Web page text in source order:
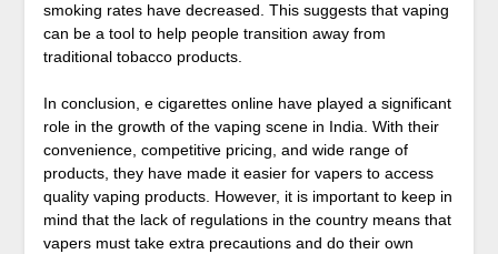
smoking rates have decreased. This suggests that vaping
can be a tool to help people transition away from
traditional tobacco products.
In conclusion, e cigarettes online have played a significant
role in the growth of the vaping scene in India. With their
convenience, competitive pricing, and wide range of
products, they have made it easier for vapers to access
quality vaping products. However, it is important to keep in
mind that the lack of regulations in the country means that
vapers must take extra precautions and do their own